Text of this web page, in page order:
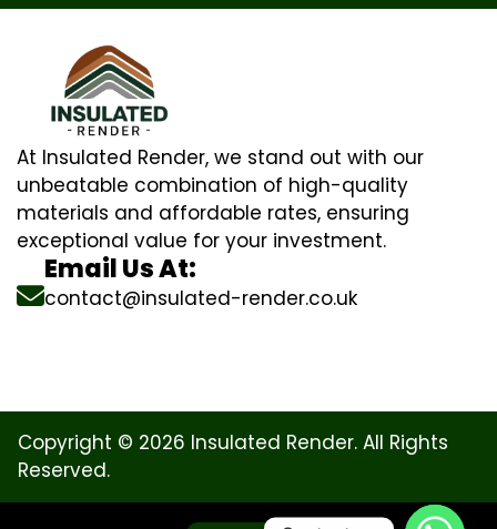
At Insulated Render, we stand out with our
unbeatable combination of high-quality
materials and affordable rates, ensuring
exceptional value for your investment.
Email Us At:
contact@insulated-render.co.uk
Copyright © 2026 Insulated Render. All Rights
Reserved.